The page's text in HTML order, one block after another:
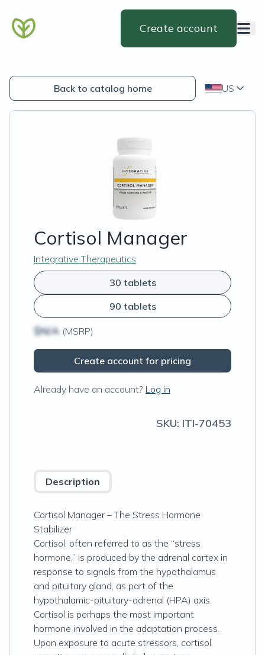
Create account
Back to catalog home US
Cortisol Manager
Integrative Therapeutics
30 tablets
90 tablets
$N/A (MSRP)
Create account for pricing
Already have an account? Log in
SKU: ITI-70453
Description
Cortisol Manager – The Stress Hormone
Stabilizer
Cortisol, often referred to as the “stress
hormone,” is produced by the adrenal cortex in
response to signals from the hypothalamus
and pituitary gland, as part of the
hypothalamic-pituitary-adrenal (HPA) axis.
Cortisol is perhaps the most important
hormone involved in the adaptation process.
Upon exposure to acute stressors, cortisol